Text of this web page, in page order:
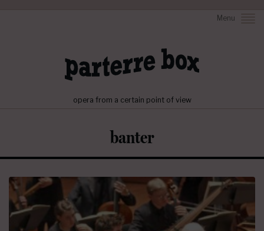
Menu
opera from a certain point of view
banter